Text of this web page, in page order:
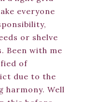
everyone
or shelve
Been with me
of
due to the
harmony. Well